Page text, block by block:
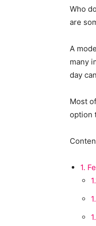
Who
are
A
many
day
Most
option
1.